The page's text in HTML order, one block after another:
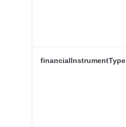
financialInstrumentType